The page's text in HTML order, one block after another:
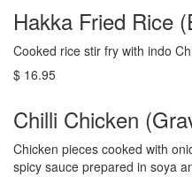
Hakka Fried Rice
Cooked rice stir fry with indo
$ 16.95
Chilli Chicken
Chicken pieces cooked with
spicy sauce prepared in soya